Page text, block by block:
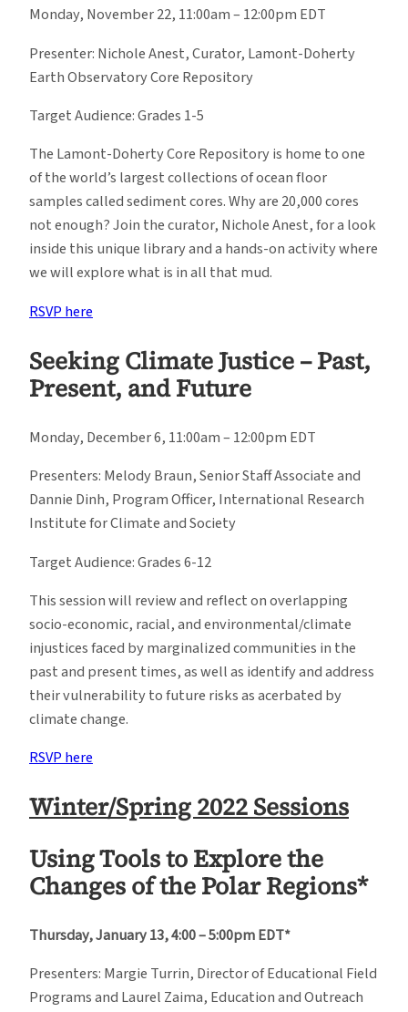
Monday, November 22, 11:00am – 12:00pm EDT
Presenter: Nichole Anest, Curator, Lamont-Doherty
Earth Observatory Core Repository
Target Audience: Grades 1-5
The Lamont-Doherty Core Repository is home to one
of the world’s largest collections of ocean floor
samples called sediment cores. Why are 20,000 cores
not enough? Join the curator, Nichole Anest, for a look
inside this unique library and a hands-on activity where
we will explore what is in all that mud.
RSVP here
Seeking Climate Justice – Past,
Present, and Future
Monday, December 6, 11:00am – 12:00pm EDT
Presenters: Melody Braun, Senior Staff Associate and
Dannie Dinh, Program Officer, International Research
Institute for Climate and Society
Target Audience: Grades 6-12
This session will review and reflect on overlapping
socio-economic, racial, and environmental/climate
injustices faced by marginalized communities in the
past and present times, as well as identify and address
their vulnerability to future risks as acerbated by
climate change.
RSVP here
Winter/Spring 2022 Sessions
Using Tools to Explore the
Changes of the Polar Regions*
Thursday, January 13, 4:00 – 5:00pm EDT*
Presenters: Margie Turrin, Director of Educational Field
Programs and Laurel Zaima, Education and Outreach